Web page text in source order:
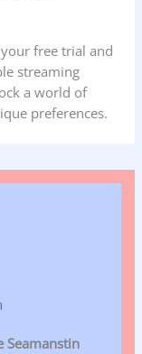
free trial and
streaming
a world of
preferences.
Seamanstin